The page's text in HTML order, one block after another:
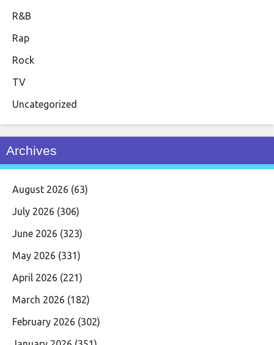
R&B
Rap
Rock
TV
Uncategorized
Archives
August 2026 (63)
July 2026 (306)
June 2026 (323)
May 2026 (331)
April 2026 (221)
March 2026 (182)
February 2026 (302)